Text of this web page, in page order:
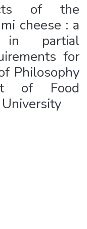
of the
cheese : a
in partial
for
Philosophy
of Food